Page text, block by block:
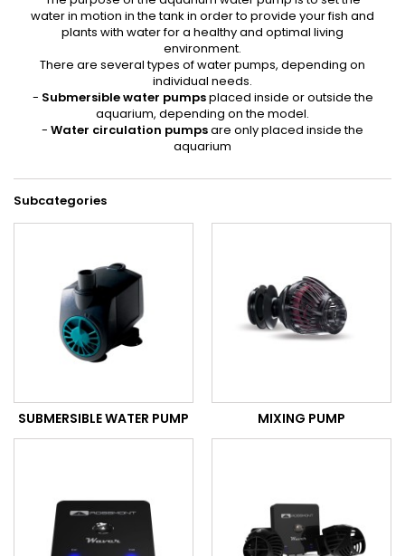
water in motion in the tank in order to provide your fish and
plants with water for a healthy and optimal living
environment.
There are several types of water pumps, depending on
individual needs.
- Submersible water pumpsplaced inside or outside the
aquarium, depending on the model.
- Water circulation pumpsare only placed inside the
aquarium
Subcategories
SUBMERSIBLE WATER PUMP MIXING PUMP